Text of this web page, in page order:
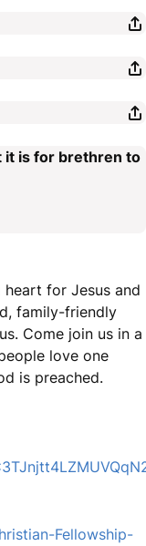
it is for brethren to
for Jesus and
family-friendly
Come join us in a
love one
is preached.
Fellowship-